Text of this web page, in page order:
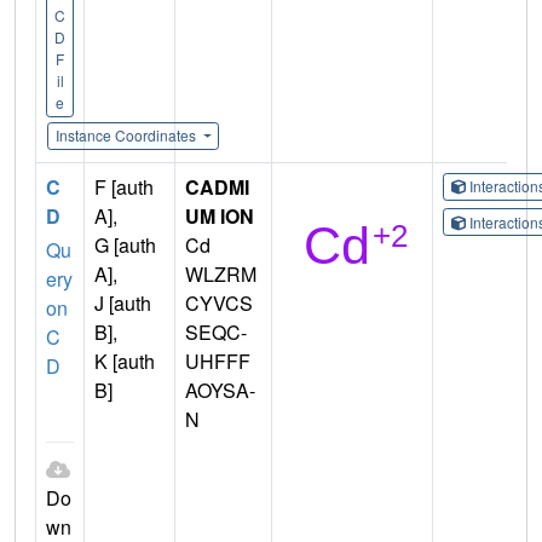
C
D
F
il
e
Instance Coordinates
C
D
Qu
ery
on
C
D
Do
wn
F [auth
A],
G [auth
A],
J [auth
B],
K [auth
B]
CADMI
UM ION
Cd
WLZRM
CYVCS
SEQC-
UHFFF
AOYSA-
N